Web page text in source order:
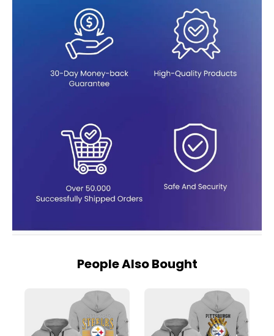
People Also Bought